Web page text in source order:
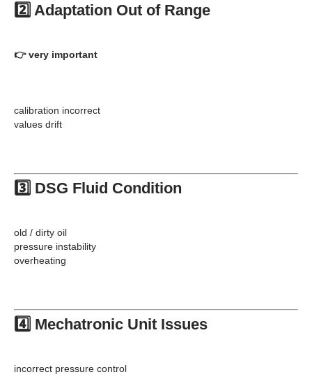
2️⃣ Adaptation Out of Range
👉 very important
calibration incorrect
values drift
3️⃣ DSG Fluid Condition
old / dirty oil
pressure instability
overheating
4️⃣ Mechatronic Unit Issues
incorrect pressure control